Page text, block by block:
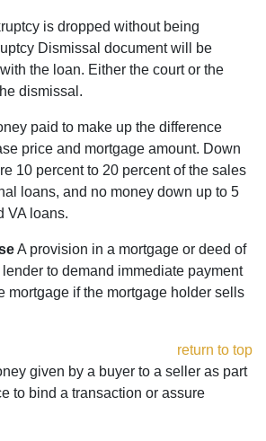
is dropped without being
Dismissal document will be
the loan. Either the court or the
dismissal.
paid to make up the difference
price and mortgage amount. Down
10 percent to 20 percent of the sales
loans, and no money down up to 5
VA loans.
A provision in a mortgage or deed of
to demand immediate payment
mortgage if the mortgage holder sells
return to top
given by a buyer to a seller as part
to bind a transaction or assure